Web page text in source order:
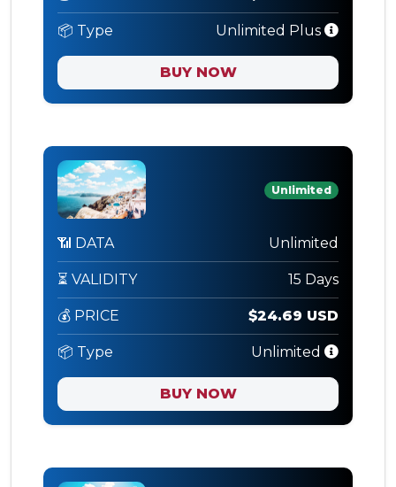
📦 Type Unlimited Plus
BUY NOW
Unlimited
📶 DATA Unlimited
⏳ VALIDITY 15 Days
💰 PRICE $24.69 USD
📦 Type Unlimited
BUY NOW